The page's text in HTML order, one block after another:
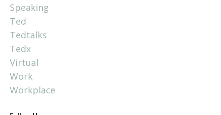
Speaking
Ted
Tedtalks
Tedx
Virtual
Work
Workplace